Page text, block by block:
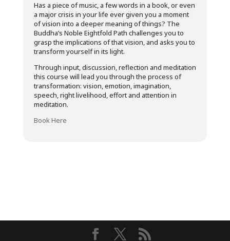
Has a piece of music, a few words in a book, or even
a major crisis in your life ever given you a moment
of vision into a deeper meaning of things? The
Buddha’s Noble Eightfold Path challenges you to
grasp the implications of that vision, and asks you to
transform yourself in its light.
Through input, discussion, reflection and meditation
this course will lead you through the process of
transformation: vision, emotion, imagination,
speech, right livelihood, effort and attention in
meditation.
Book Here